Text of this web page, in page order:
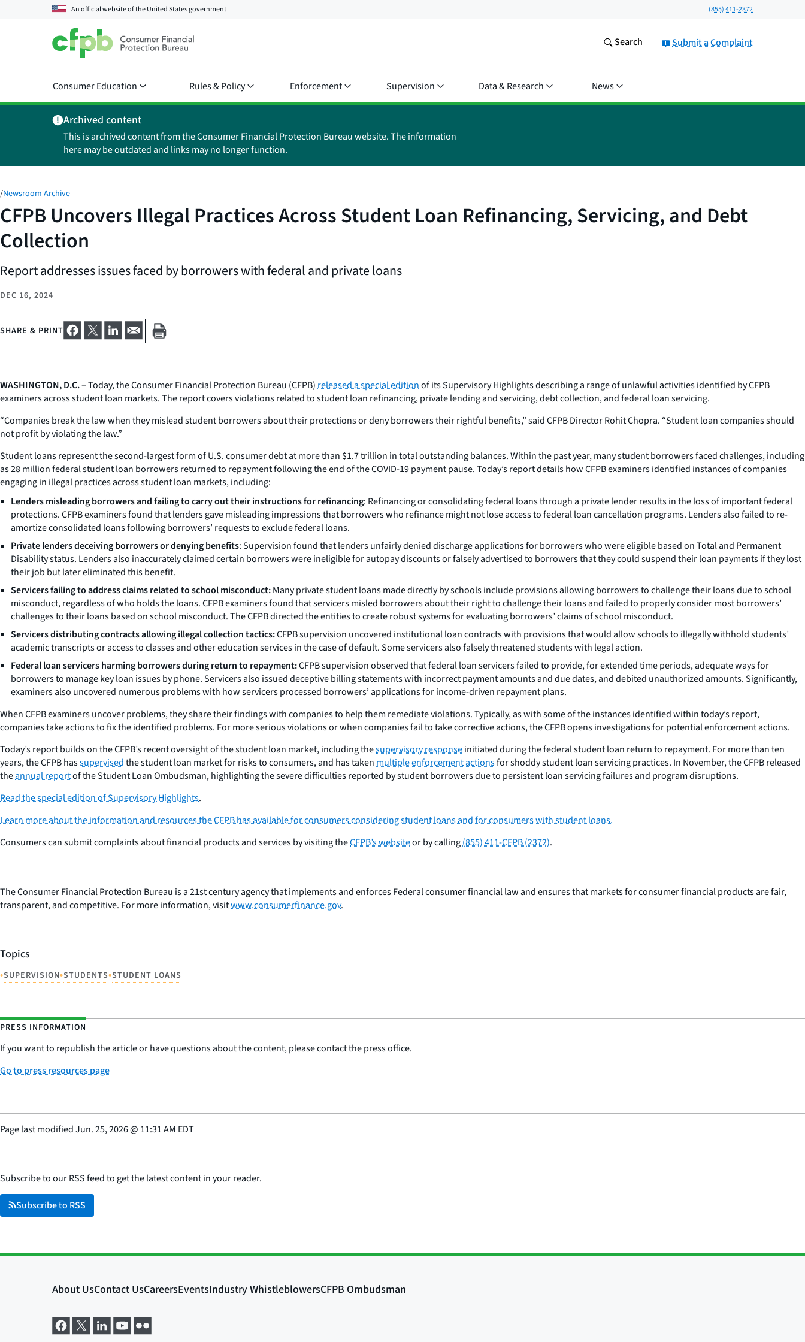
An official website of theUnited States government (855) 411-2372
Submit a Complaint
Search
Consumer Education Rules & Policy Enforcement Supervision Data & Research News
Archived content
This is archived content from the Consumer Financial Protection Bureau website. The information
here may be outdated and links may no longer function.
/Newsroom Archive
CFPB Uncovers Illegal Practices Across Student Loan Refinancing, Servicing, and Debt
Collection
Report addresses issues faced by borrowers with federal and private loans
DEC 16, 2024
SHARE & PRINT
WASHINGTON, D.C.– Today, the Consumer Financial Protection Bureau (CFPB)released a special editionof its Supervisory Highlights describing a range of unlawful activities identified by CFPB
examiners across student loan markets. The report covers violations related to student loan refinancing, private lending and servicing, debt collection, and federal loan servicing.
“Companies break the law when they mislead student borrowers about their protections or deny borrowers their rightful benefits,” said CFPB Director Rohit Chopra. “Student loan companies should
not profit by violating the law.”
Student loans represent the second-largest form of U.S. consumer debt at more than $1.7 trillion in total outstanding balances. Within the past year, many student borrowers faced challenges, including
as 28 million federal student loan borrowers returned to repayment following the end of the COVID-19 payment pause. Today’s report details how CFPB examiners identified instances of companies
engaging in illegal practices across student loan markets, including:
Lenders misleading borrowers and failing to carry out their instructions for refinancing: Refinancing or consolidating federal loans through a private lender results in the loss of important federal
protections. CFPB examiners found that lenders gave misleading impressions that borrowers who refinance might not lose access to federal loan cancellation programs. Lenders also failed to re-
amortize consolidated loans following borrowers’ requests to exclude federal loans.
Private lenders deceiving borrowers or denying benefits: Supervision found that lenders unfairly denied discharge applications for borrowers who were eligible based on Total and Permanent
Disability status. Lenders also inaccurately claimed certain borrowers were ineligible for autopay discounts or falsely advertised to borrowers that they could suspend their loan payments if they lost
their job but later eliminated this benefit.
Servicers failing to address claims related to school misconduct:Many private student loans made directly by schools include provisions allowing borrowers to challenge their loans due to school
misconduct, regardless of who holds the loans. CFPB examiners found that servicers misled borrowers about their right to challenge their loans and failed to properly consider most borrowers’
challenges to their loans based on school misconduct. The CFPB directed the entities to create robust systems for evaluating borrowers’ claims of school misconduct.
Servicers distributing contracts allowing illegal collection tactics:CFPB supervision uncovered institutional loan contracts with provisions that would allow schools to illegally withhold students’
academic transcripts or access to classes and other education services in the case of default. Some servicers also falsely threatened students with legal action.
Federal loan servicers harming borrowers during return to repayment:CFPB supervision observed that federal loan servicers failed to provide, for extended time periods, adequate ways for
borrowers to manage key loan issues by phone. Servicers also issued deceptive billing statements with incorrect payment amounts and due dates, and debited unauthorized amounts. Significantly,
examiners also uncovered numerous problems with how servicers processed borrowers’ applications for income-driven repayment plans.
When CFPB examiners uncover problems, they share their findings with companies to help them remediate violations. Typically, as with some of the instances identified within today’s report,
companies take actions to fix the identified problems. For more serious violations or when companies fail to take corrective actions, the CFPB opens investigations for potential enforcement actions.
Today’s report builds on the CFPB’s recent oversight of the student loan market, including thesupervisory responseinitiated during the federal student loan return to repayment. For more than ten
years, the CFPB hassupervisedthe student loan market for risks to consumers, and has takenmultiple enforcement actionsfor shoddy student loan servicing practices. In November, the CFPB released
theannual reportof the Student Loan Ombudsman, highlighting the severe difficulties reported by student borrowers due to persistent loan servicing failures and program disruptions.
Read the special edition of Supervisory Highlights.
Learn more about the information and resources the CFPB has available for consumers considering student loans and for consumers with student loans.
Consumers can submit complaints about financial products and services by visiting theCFPB’s websiteor by calling(855) 411-CFPB (2372).
The Consumer Financial Protection Bureau is a 21st century agency that implements and enforces Federal consumer financial law and ensures that markets for consumer financial products are fair,
transparent, and competitive. For more information, visitwww.consumerfinance.gov.
Topics
•SUPERVISION•STUDENTS•STUDENT LOANS
PRESS INFORMATION
If you want to republish the article or have questions about the content, please contact the press office.
Go to press resources page
Page last modifiedJun. 25, 2026@ 11:31 AM EDT
Subscribe to our RSS feed to get the latest content in your reader.
Subscribe to RSS